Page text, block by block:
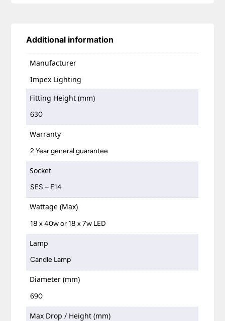
Additional information
Manufacturer
Impex Lighting
Fitting Height (mm)
630
Warranty
2 Year general guarantee
Socket
SES – E14
Wattage (Max)
18 x 40w or 18 x 7w LED
Lamp
Candle Lamp
Diameter (mm)
690
Max Drop / Height (mm)